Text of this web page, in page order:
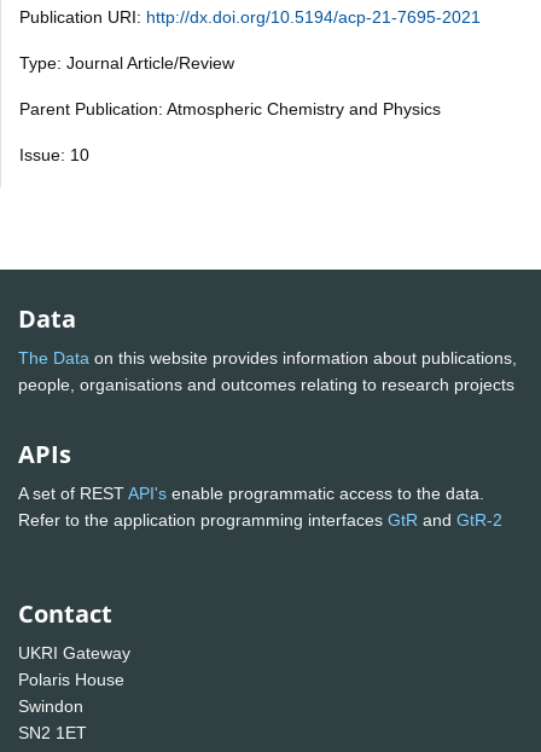
Publication URI: http://dx.doi.org/10.5194/acp-21-7695-2021
Type: Journal Article/Review
Parent Publication: Atmospheric Chemistry and Physics
Issue: 10
Data
The Data on this website provides information about publications,
people, organisations and outcomes relating to research projects
APIs
A set of RESTAPI's enable programmatic access to the data.
Refer to the application programming interfaces GtR and GtR-2
Contact
UKRI Gateway
Polaris House
Swindon
SN2 1ET